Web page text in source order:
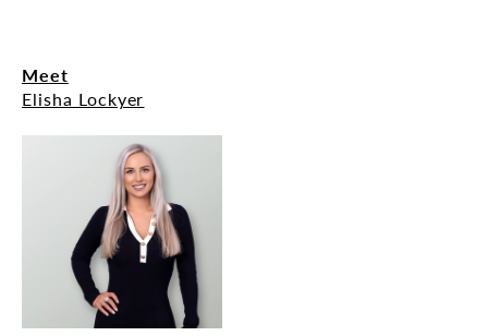
Meet
Elisha Lockyer